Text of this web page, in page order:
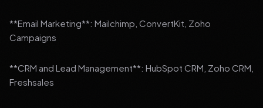
**Email Marketing**: Mailchimp, ConvertKit, Zoho
Campaigns
**CRM and Lead Management**: HubSpot CRM, Zoho CRM,
Freshsales